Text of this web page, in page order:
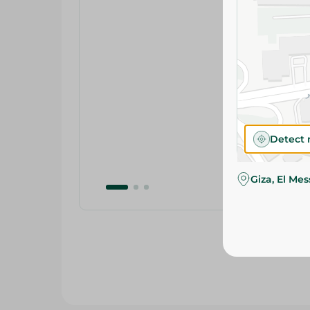
Detect
Giza, El